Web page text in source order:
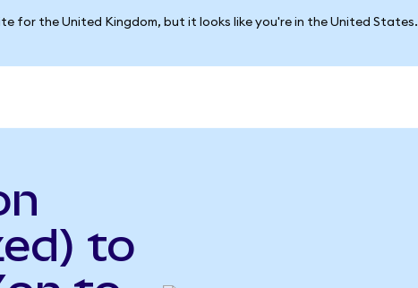
for the United Kingdom, but it looks like you're in the United States.
to